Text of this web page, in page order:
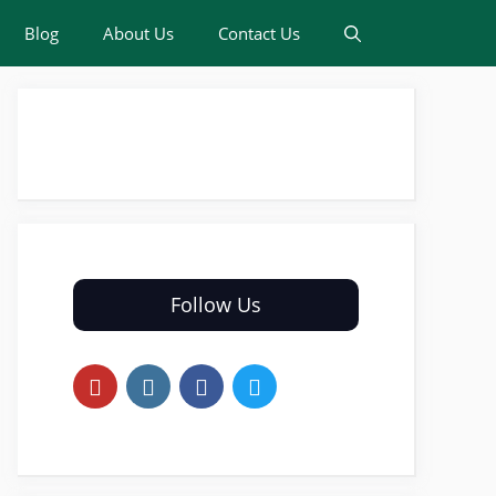
Blog About Us Contact Us
Follow Us